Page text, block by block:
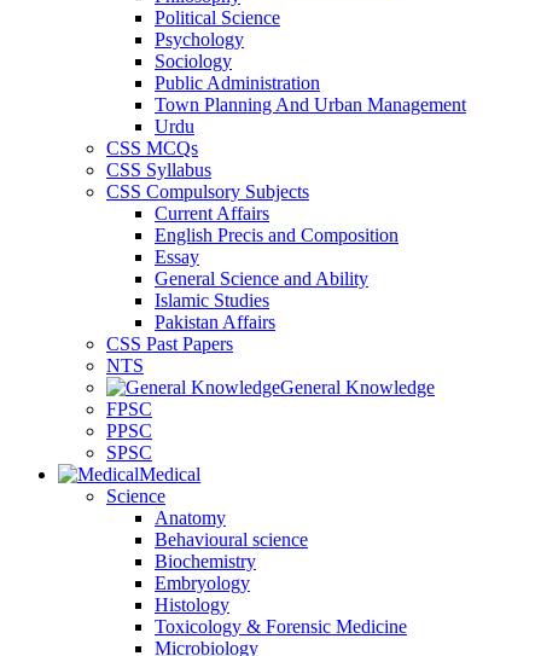
Political Science
Psychology
Sociology
Public Administration
Town Planning And Urban Management
Urdu
CSS MCQs
CSS Syllabus
CSS Compulsory Subjects
Current Affairs
English Precis and Composition
Essay
General Science and Ability
Islamic Studies
Pakistan Affairs
CSS Past Papers
NTS
General Knowledge
FPSC
PPSC
SPSC
Medical
Science
Anatomy
Behavioural science
Biochemistry
Embryology
Histology
Toxicology & Forensic Medicine
Microbiology